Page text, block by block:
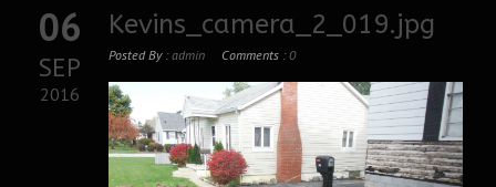
06
SEP
2016
Kevins_camera_2_019.jpg
Posted By :admin Comments :0